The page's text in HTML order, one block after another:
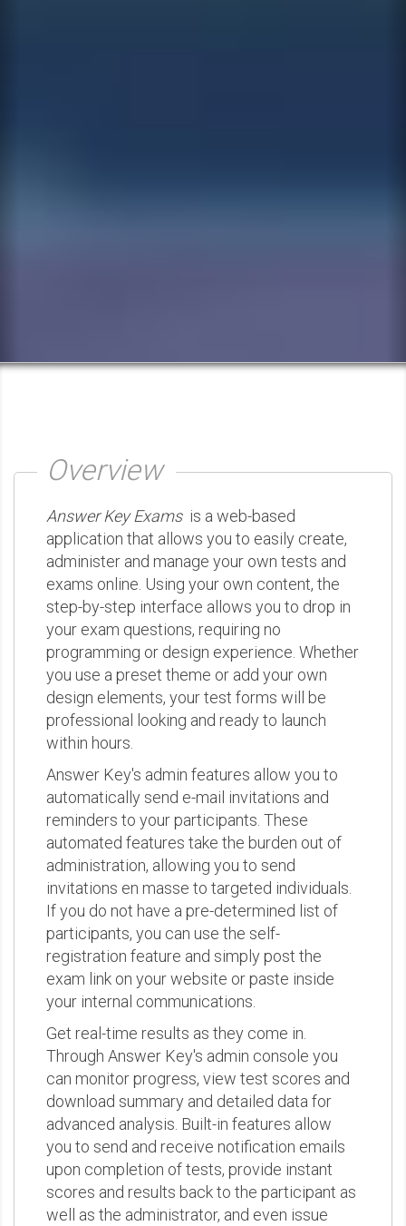
Overview
Answer Key Examsis a web-based
application that allows you to easily create,
administer and manage your own tests and
exams online. Using your own content, the
step-by-step interface allows you to drop in
your exam questions, requiring no
programming or design experience. Whether
you use a preset theme or add your own
design elements, your test forms will be
professional looking and ready to launch
within hours.
Answer Key's admin features allow you to
automatically send e-mail invitations and
reminders to your participants. These
automated features take the burden out of
administration, allowing you to send
invitations en masse to targeted individuals.
If you do not have a pre-determined list of
participants, you can use the self-
registration feature and simply post the
exam link on your website or paste inside
your internal communications.
Get real-time results as they come in.
Through Answer Key's admin console you
can monitor progress, view test scores and
download summary and detailed data for
advanced analysis. Built-in features allow
you to send and receive notification emails
upon completion of tests, provide instant
scores and results back to the participant as
well as the administrator, and even issue